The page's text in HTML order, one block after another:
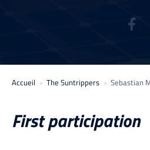
Accueil The Suntrippers Sebastian
First participation